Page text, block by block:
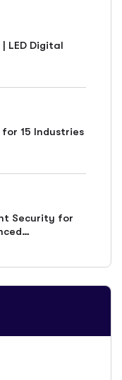
LED Digital
15 Industries
Security for